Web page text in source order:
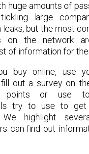
huge amounts of
large
but the most
on the network
of information for
buy online, use
out a survey on
points or use
try to use to get
We highlight
can find out